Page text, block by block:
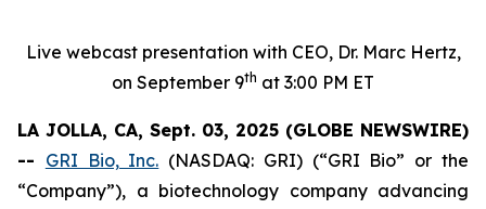
Live webcast presentation with CEO, Dr. Marc Hertz,
on September 9th at 3:00 PM ET
LA JOLLA, CA, Sept. 03, 2025 (GLOBE NEWSWIRE)
-- GRI Bio, Inc. (NASDAQ: GRI) (“GRI Bio” or the
“Company”), a biotechnology company advancing